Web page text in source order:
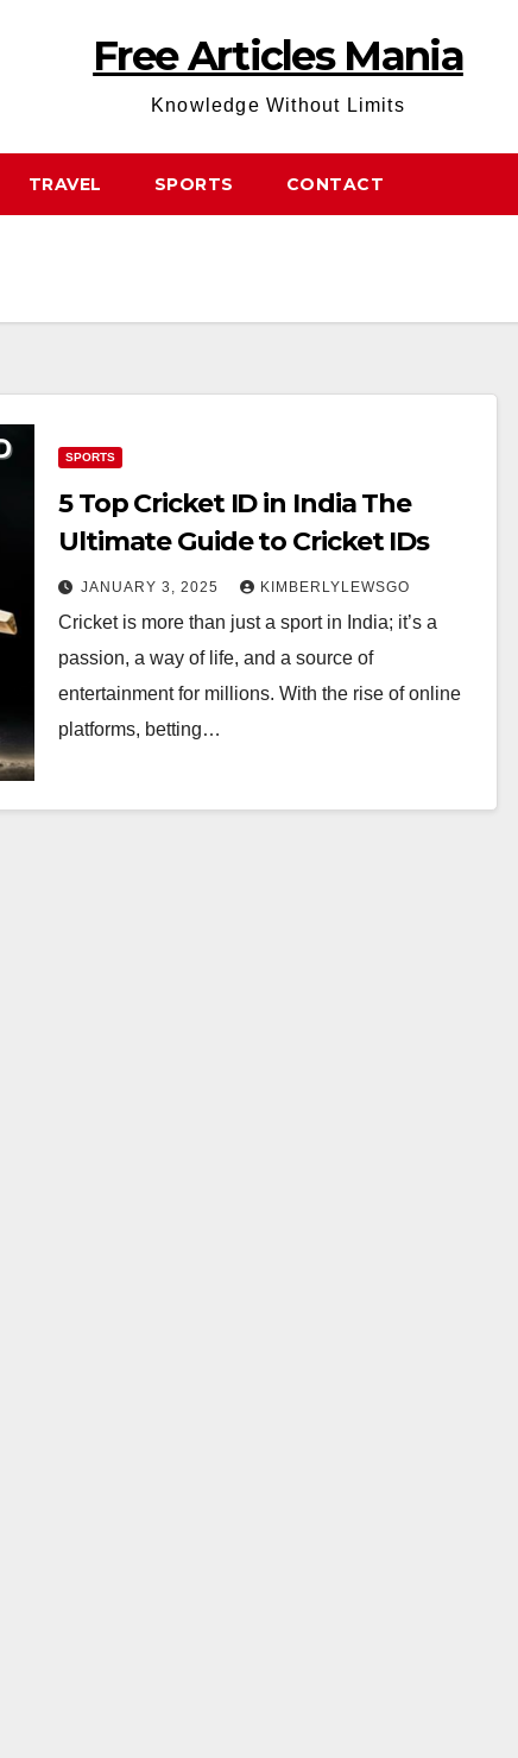
Free Articles Mania
Knowledge Without Limits
TRAVEL SPORTS CONTACT
SPORTS
5 Top Cricket ID in India The
Ultimate Guide to Cricket IDs
JANUARY 3, 2025 KIMBERLYLEWSGO
Cricket is more than just a sport in India; it’s a
passion, a way of life, and a source of
entertainment for millions. With the rise of online
platforms, betting…